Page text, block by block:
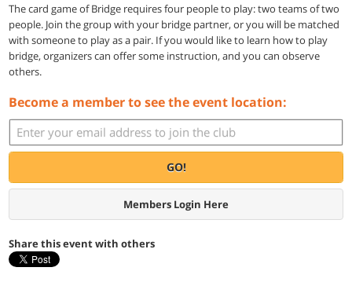
The card game of Bridge requires four people to play: two teams of two
people. Join the group with your bridge partner, or you will be matched
with someone to play as a pair. If you would like to learn how to play
bridge, organizers can offer some instruction, and you can observe
others.
Become a member to see the event location:
GO!
Members Login Here
Share this event with others